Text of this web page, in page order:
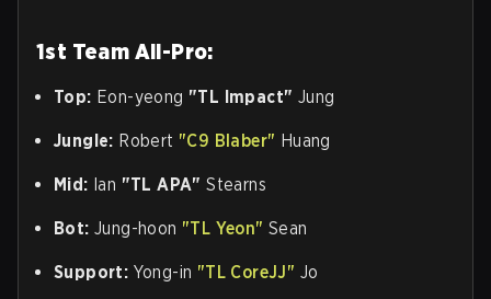
1st Team All-Pro:
Top: Eon-yeong "TL Impact" Jung
Jungle: Robert "C9 Blaber" Huang
Mid: Ian "TL APA" Stearns
Bot: Jung-hoon "TL Yeon" Sean
Support: Yong-in "TL CoreJJ" Jo